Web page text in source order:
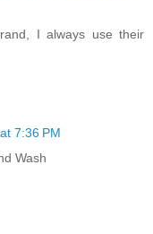
I always use their
7:36 PM
Wash